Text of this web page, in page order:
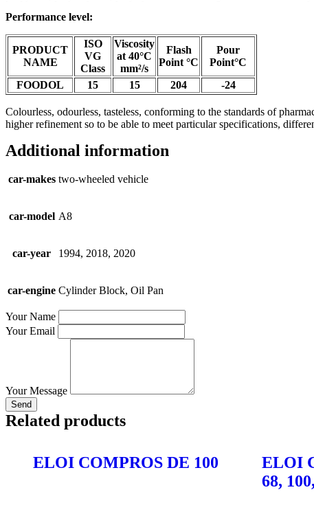
Performance level:
PRODUCT
NAME
ISO
VG
Class
Viscosity
at 40°C
mm²/s
Flash
Point °C
Pour
Point°C
FOODOL
15 15 204 -24
Colourless, odourless, tasteless, conforming to the standards of
higher refinement so to be able to meet particular specifications,
Additional information
car-makes two-wheeled vehicle
car-model A8
car-year 1994, 2018, 2020
car-engine Cylinder Block, Oil Pan
Your Name
Your Email
Your Message
Send
Related products
ELOI COMPROS DE 100
ELOI
68,